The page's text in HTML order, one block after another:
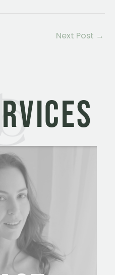
Next Post →